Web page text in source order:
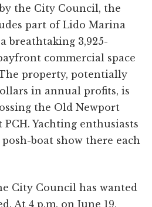
the City Council, the
part of Lido Marina
breathtaking 3,925-
commercial space
property, potentially
in annual profits, is
the Old Newport
Yachting enthusiasts
boat show there each
City Council has wanted
At 4 p.m. on June 19,